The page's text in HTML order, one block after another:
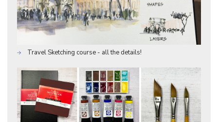
Travel Sketching course - all the details!